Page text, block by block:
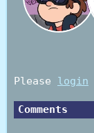
Please login
Comments